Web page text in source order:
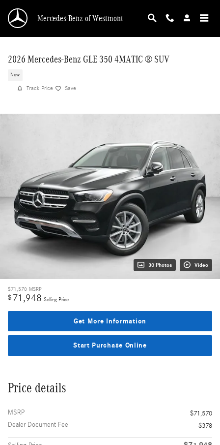
Mercedes-Benz of Westmont
2026 Mercedes-Benz GLE 350 4MATIC ® SUV
New
Track Price Save
30 Photos Video
$71,570 MSRP
$ 71,948 Selling Price
Get More Information
Start Purchase Online
Price details
MSRP
$71,570
Dealer Document Fee
$378